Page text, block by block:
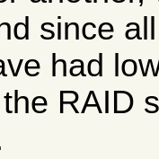
since
had
RAID